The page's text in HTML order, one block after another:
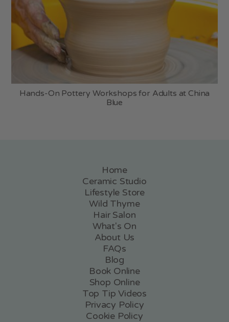
Hands-On Pottery Workshops for Adults at China
Blue
Home
Ceramic Studio
Lifestyle Store
Wild Thyme
Hair Salon
What's On
About Us
FAQs
Blog
Book Online
Shop Online
Top Tip Videos
Privacy Policy
Cookie Policy